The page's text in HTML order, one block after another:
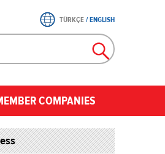
TÜRKÇE/ENGLISH
COMPANIES